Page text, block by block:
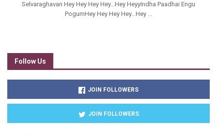
Selvaraghavan Hey Hey Hey Hey…Hey HeyyIndha Paadhai Engu
PogumHey Hey Hey Hey…Hey ...
Follow Us
JOIN FOLLOWERS
JOIN FOLLOWERS